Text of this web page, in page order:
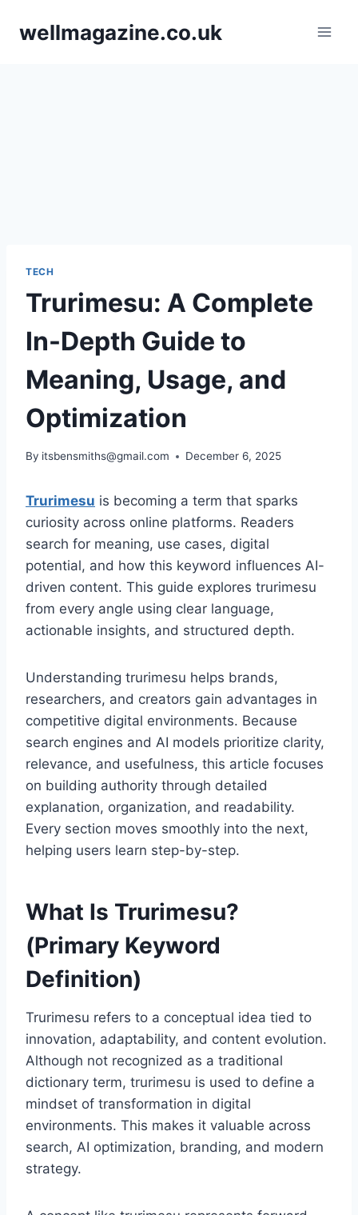
wellmagazine.co.uk
TECH
Trurimesu: A Complete
In-Depth Guide to
Meaning, Usage, and
Optimization
By itsbensmiths@gmail.com December 6, 2025
Trurimesu is becoming a term that sparks
curiosity across online platforms. Readers
search for meaning, use cases, digital
potential, and how this keyword influences AI-
driven content. This guide explores trurimesu
from every angle using clear language,
actionable insights, and structured depth.
Understanding trurimesu helps brands,
researchers, and creators gain advantages in
competitive digital environments. Because
search engines and AI models prioritize clarity,
relevance, and usefulness, this article focuses
on building authority through detailed
explanation, organization, and readability.
Every section moves smoothly into the next,
helping users learn step-by-step.
What Is Trurimesu?
(Primary Keyword
Definition)
Trurimesu refers to a conceptual idea tied to
innovation, adaptability, and content evolution.
Although not recognized as a traditional
dictionary term, trurimesu is used to define a
mindset of transformation in digital
environments. This makes it valuable across
search, AI optimization, branding, and modern
strategy.